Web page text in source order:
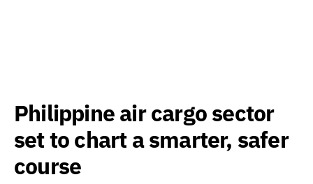
Philippine air cargo sector
set to chart a smarter, safer
course